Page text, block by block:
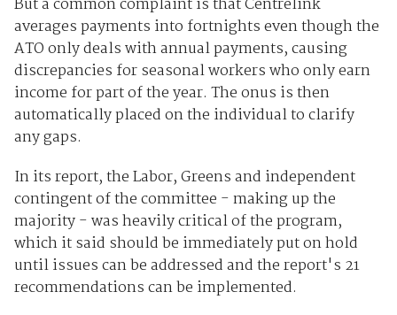
But a common complaint is that Centrelink
averages payments into fortnights even though the
ATO only deals with annual payments, causing
discrepancies for seasonal workers who only earn
income for part of the year. The onus is then
automatically placed on the individual to clarify
any gaps.
In its report, the Labor, Greens and independent
contingent of the committee - making up the
majority - was heavily critical of the program,
which it said should be immediately put on hold
until issues can be addressed and the report's 21
recommendations can be implemented.